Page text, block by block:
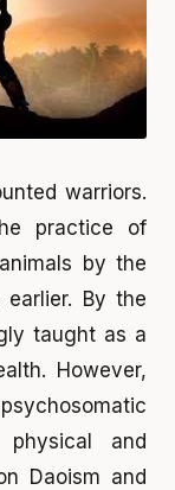
warriors.
practice of
by the
By the
taught as a
However,
and
Daoism and